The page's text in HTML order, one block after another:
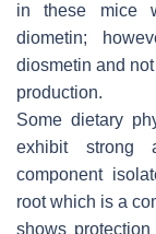
in these mice
diometin;
diosmetin and
production.
Some dietary
exhibit strong
component
root which is a
shows